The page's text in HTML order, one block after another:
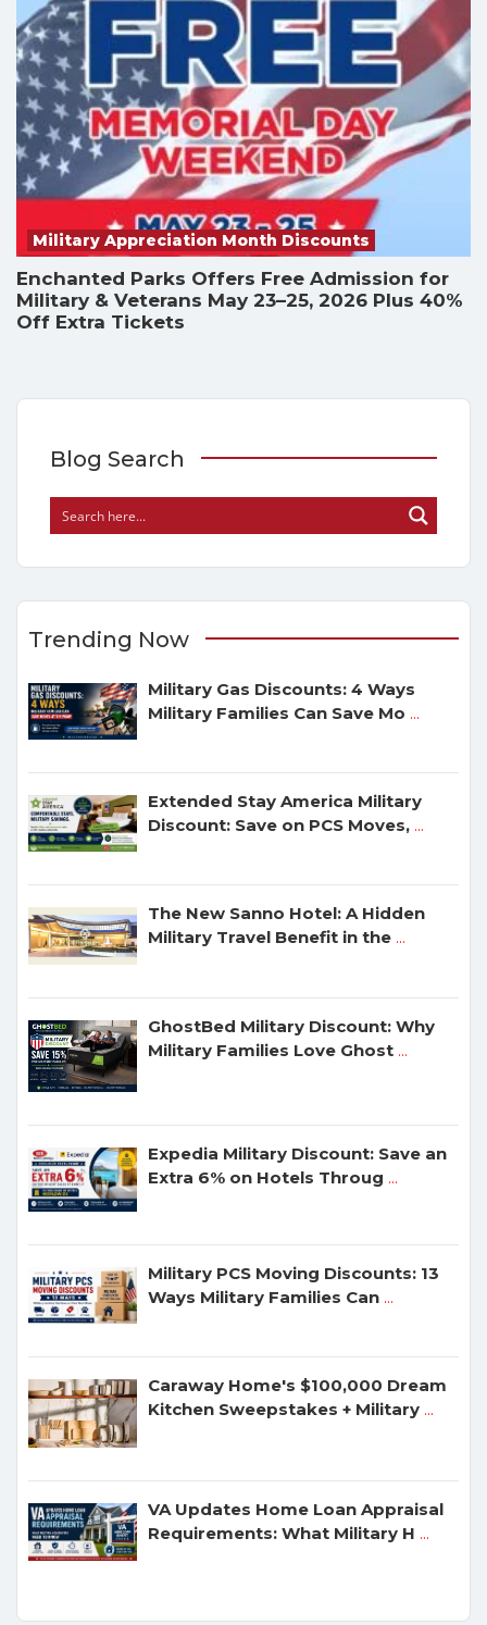
Military Appreciation Month Discounts
Enchanted Parks Offers Free Admission for
Military & Veterans May 23–25, 2026 Plus 40%
Off Extra Tickets
Blog Search
Trending Now
Military Gas Discounts: 4 Ways
Military Families Can Save Mo ...
Extended Stay America Military
Discount: Save on PCS Moves, ...
The New Sanno Hotel: A Hidden
Military Travel Benefit in the ...
GhostBed Military Discount: Why
Military Families Love Ghost ...
Expedia Military Discount: Save an
Extra 6% on Hotels Throug ...
Military PCS Moving Discounts: 13
Ways Military Families Can ...
Caraway Home's $100,000 Dream
Kitchen Sweepstakes + Military ...
VA Updates Home Loan Appraisal
Requirements: What Military H ...